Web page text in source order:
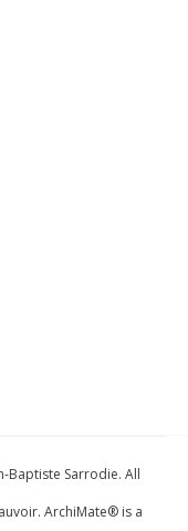
Baptiste Sarrodie. All
ArchiMate® is a